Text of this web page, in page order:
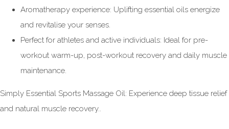
Aromatherapy experience: Uplifting essential oils energize
and revitalise your senses.
Perfect for athletes and active individuals: Ideal for pre-
workout warm-up, post-workout recovery and daily muscle
maintenance.
Simply Essential Sports Massage Oil: Experience deep tissue relief
and natural muscle recovery..